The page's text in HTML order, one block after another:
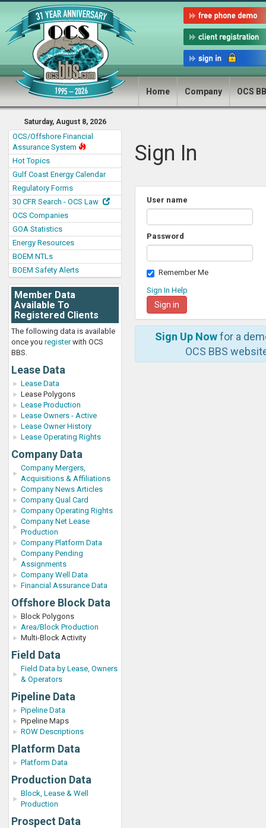
Home Company OCS
Saturday, August 8, 2026
OCS/Offshore Financial
Assurance System
Hot Topics
Gulf Coast Energy Calendar
Regulatory Forms
30 CFR Search - OCS Law
OCS Companies
GOA Statistics
Energy Resources
BOEM NTLs
BOEM Safety Alerts
Member Data
Available To
Registered Clients
The following data is available
once you registerwith OCS
BBS.
Lease Data
Lease Data
Lease Polygons
Lease Production
Lease Owners - Active
Lease Owner History
Lease Operating Rights
Company Data
Company Mergers,
Acquisitions & Affiliations
Company News Articles
Company Qual Card
Company Operating Rights
Company Net Lease
Production
Company Platform Data
Company Pending
Assignments
Company Well Data
Financial Assurance Data
Offshore Block Data
Block Polygons
Area/Block Production
Multi-Block Activity
Field Data
Field Data by Lease, Owners
& Operators
Pipeline Data
Pipeline Data
Pipeline Maps
ROW Descriptions
Platform Data
Platform Data
Production Data
Block, Lease & Well
Production
Prospect Data
Sign In
User name
Password
Remember Me
Sign In Help
Sign Up Nowfor a
OCS BBS